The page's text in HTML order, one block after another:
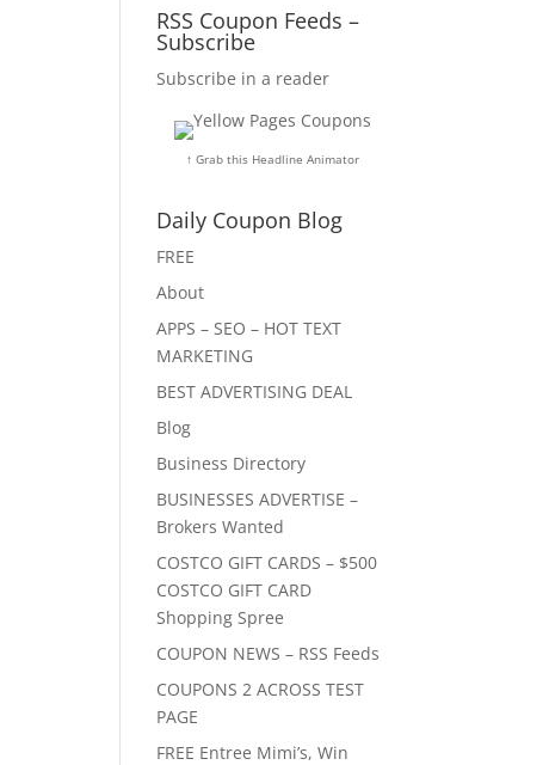
RSS Coupon Feeds –
Subscribe
Subscribe in a reader
↑ Grab this Headline Animator
Daily Coupon Blog
FREE
About
APPS – SEO – HOT TEXT
MARKETING
BEST ADVERTISING DEAL
Blog
Business Directory
BUSINESSES ADVERTISE –
Brokers Wanted
COSTCO GIFT CARDS – $500
COSTCO GIFT CARD
Shopping Spree
COUPON NEWS – RSS Feeds
COUPONS 2 ACROSS TEST
PAGE
FREE Entree Mimi’s, Win